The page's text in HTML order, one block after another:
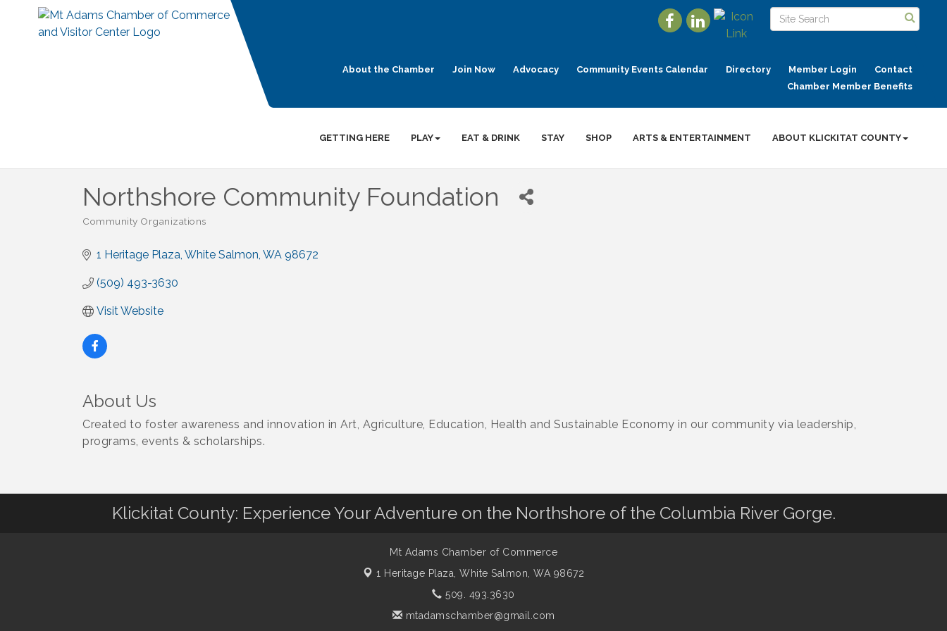
About the Chamber Join Now Advocacy Community Events Calendar Directory Member Login
Contact
Chamber Member Benefits
GETTING HERE PLAY EAT & DRINK STAY SHOP ARTS & ENTERTAINMENT ABOUT KLICKITAT COUNTY
Northshore Community Foundation
Community Organizations
1 Heritage Plaza White Salmon WA 98672
(509) 493-3630
Visit Website
About Us
Created to foster awareness and innovation in Art, Agriculture, Education, Health and Sustainable Economy in our community via leadership,
programs, events & scholarships.
Klickitat County: Experience Your Adventure on the Northshore of the Columbia River Gorge.
Mt Adams Chamber of Commerce
1 Heritage Plaza, White Salmon, WA 98672
509. 493.3630
mtadamschamber@gmail.com